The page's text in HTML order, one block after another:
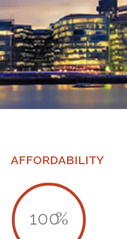
AFFORDABILITY
100%